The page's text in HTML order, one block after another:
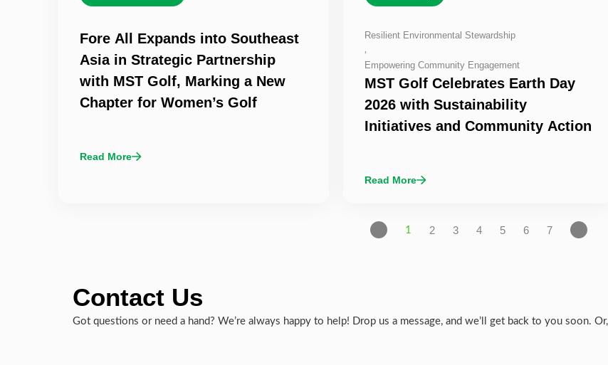
Fore All Expands into Southeast
Asia in Strategic Partnership
with MST Golf, Marking a New
Chapter for Women’s Golf
Read More
Resilient Environmental Stewardship
,
Empowering Community Engagement
MST Golf Celebrates Earth Day
2026 with Sustainability
Initiatives and Community Action
Read More
1 2 3 4 5 6 7
Contact Us
Got questions or need a hand? We’re always happy to help! Drop us a message, and we’ll get back to you soon.